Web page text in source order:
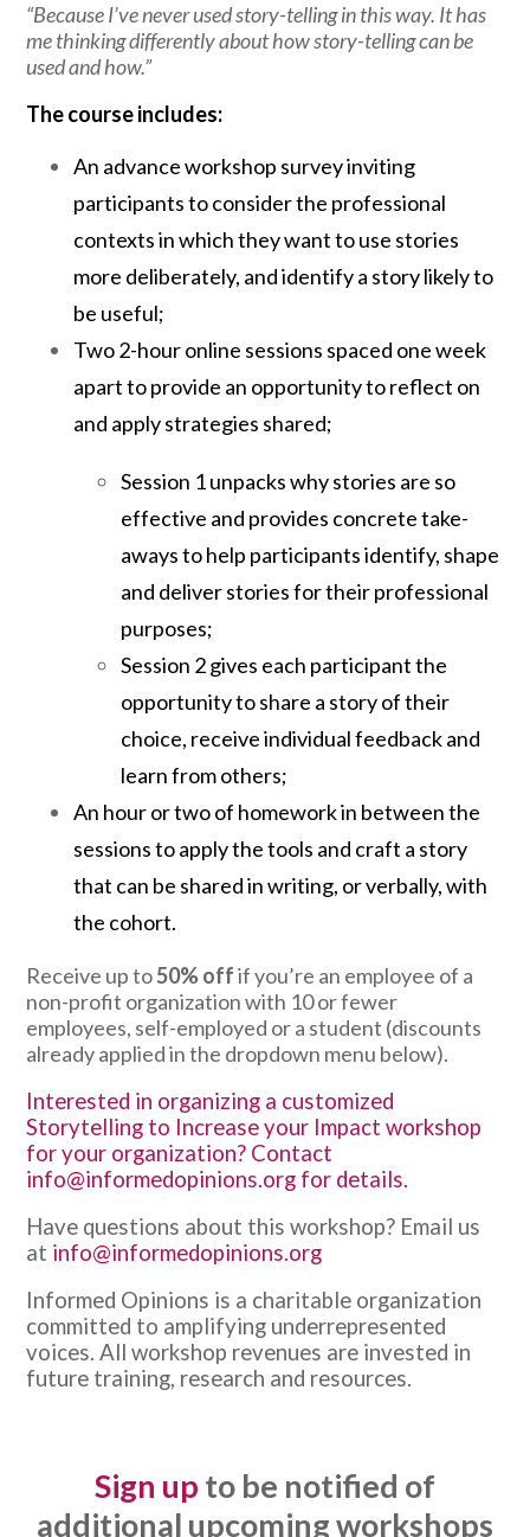
“Because I’ve never used story-telling in this way. It has
me thinking differently about how story-telling can be
used and how.”
The course includes:
An advance workshop survey inviting
participants to consider the professional
contexts in which they want to use stories
more deliberately, and identify a story likely to
be useful;
Two 2-hour online sessions spaced one week
apart to provide an opportunity to reflect on
and apply strategies shared;
Session 1 unpacks why stories are so
effective and provides concrete take-
aways to help participants identify, shape
and deliver stories for their professional
purposes;
Session 2 gives each participant the
opportunity to share a story of their
choice, receive individual feedback and
learn from others;
An hour or two of homework in between the
sessions to apply the tools and craft a story
that can be shared in writing, or verbally, with
the cohort.
Receive up to50% offif you’re an employee of a
non-profit organization with 10 or fewer
employees, self-employed or a student (discounts
already applied in the dropdown menu below).
Interested in organizing a customized
Storytelling to Increase your Impact workshop
for your organization? Contact
info@informedopinions.orgfor details.
Have questions about this workshop? Email us
at info@informedopinions.org
Informed Opinions is a charitable organization
committed to amplifying underrepresented
voices. All workshop revenues are invested in
future training, research and resources.
Sign up to be notified of
additional upcoming workshops